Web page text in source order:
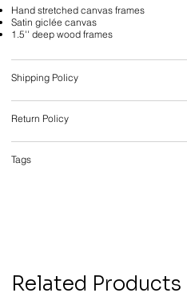
Hand stretched canvas frames
Satin giclée canvas
1.5'' deep wood frames
Shipping Policy
Return Policy
Tags
Related Products